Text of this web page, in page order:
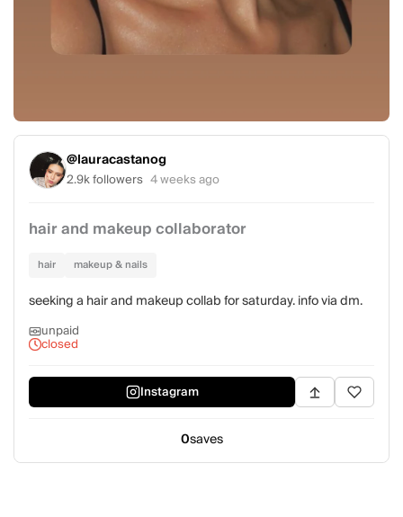
@lauracastanog
2.9k followers 4 weeks ago
hair and makeup collaborator
hair makeup & nails
seeking a hair and makeup collab for saturday. info via dm.
unpaid
closed
Instagram
0saves